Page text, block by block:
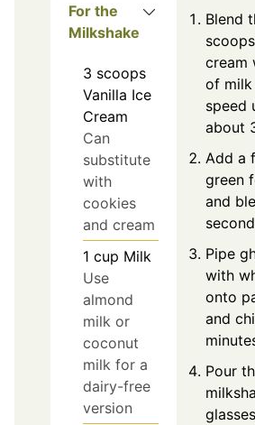
For the
Milkshake
3 scoops
Vanilla Ice
Cream
Can
substitute
with
cookies
and cream
1 cup Milk
Use
almond
milk or
coconut
milk for a
dairy-free
version
Blend
cream
of milk
speed
about
Add a
green
and
Pipe
with
onto
and
Pour